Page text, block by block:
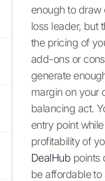
enough to draw
loss leader, but
the pricing of
add-ons or
generate
margin on your
balancing act.
entry point
profitability of
DealHub points
be affordable